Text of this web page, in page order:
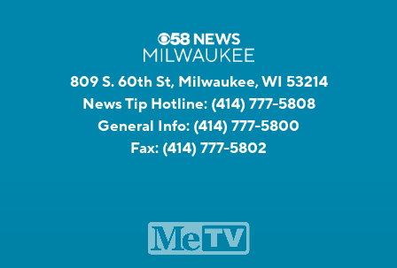
809 S. 60th St, Milwaukee, WI 53214
News Tip Hotline: (414) 777-5808
General Info: (414) 777-5800
Fax: (414) 777-5802